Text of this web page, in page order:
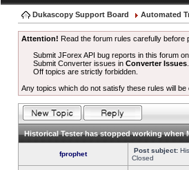
Dukascopy Support Board Automated
Attention! Read the forum rules carefully before
Submit JForex API bug reports in this forum
Submit Converter issues inConverter Issues
Off topics are strictly forbidden.
Any topics which do not satisfy these rules will be
Historical Tester has stopped working when
fprophet Post subject:
Closed